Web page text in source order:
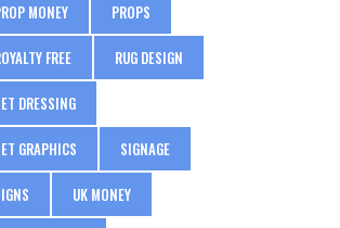
MONEY PROPS
FREE RUG DESIGN
DRESSING
GRAPHICS SIGNAGE
UK MONEY